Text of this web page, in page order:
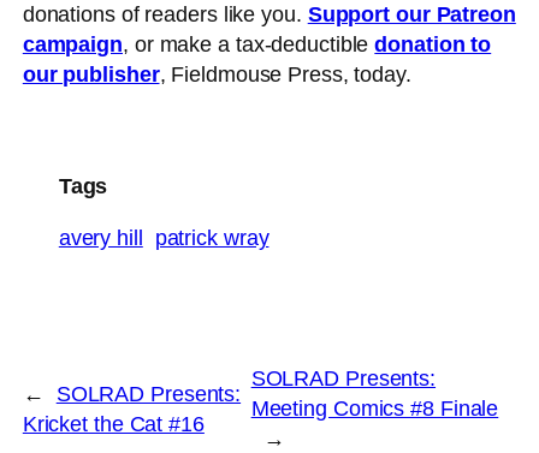
donations of readers like you. Support our Patreon
campaign, or make a tax-deductibledonation to
our publisher, Fieldmouse Press, today.
Tags
avery hill patrick wray
←
SOLRAD Presents:
Kricket the Cat #16
SOLRAD Presents:
Meeting Comics #8 Finale
→